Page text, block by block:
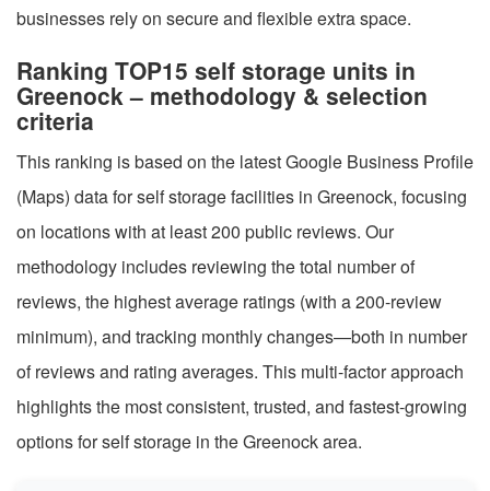
businesses rely on secure and flexible extra space.
Ranking TOP15 self storage units in
Greenock – methodology & selection
criteria
This ranking is based on the latest Google Business Profile
(Maps) data for self storage facilities in Greenock, focusing
on locations with at least 200 public reviews. Our
methodology includes reviewing the total number of
reviews, the highest average ratings (with a 200-review
minimum), and tracking monthly changes—both in number
of reviews and rating averages. This multi-factor approach
highlights the most consistent, trusted, and fastest-growing
options for self storage in the Greenock area.